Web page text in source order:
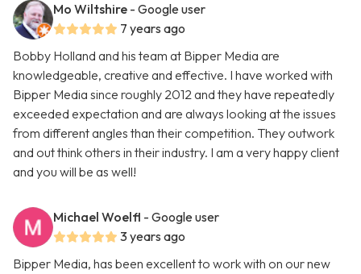
Mo Wiltshire - Google user
7 years ago
Bobby Holland and his team at Bipper Media are
knowledgeable, creative and effective. I have worked with
Bipper Media since roughly 2012 and they have repeatedly
exceeded expectation and are always looking at the issues
from different angles than their competition. They outwork
and out think others in their industry. I am a very happy client
and you will be as well!
Michael Woelfl - Google user
3 years ago
Bipper Media, has been excellent to work with on our new